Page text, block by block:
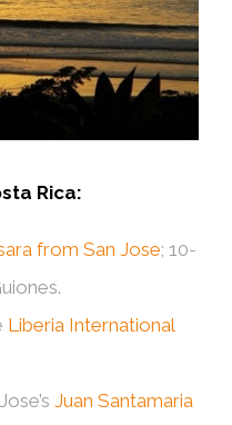
Rica:
from San Jose; 10-
Liberia International
Juan Santamaria